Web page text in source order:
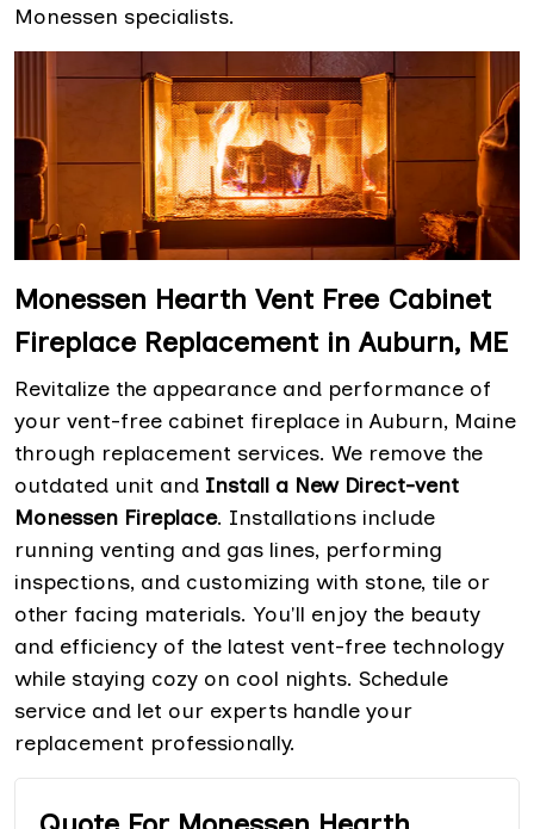
Monessen specialists.
Monessen Hearth Vent Free Cabinet
Fireplace Replacement in Auburn, ME
Revitalize the appearance and performance of
your vent-free cabinet fireplace in Auburn, Maine
through replacement services. We remove the
outdated unit and Install a New Direct-vent
Monessen Fireplace. Installations include
running venting and gas lines, performing
inspections, and customizing with stone, tile or
other facing materials. You'll enjoy the beauty
and efficiency of the latest vent-free technology
while staying cozy on cool nights. Schedule
service and let our experts handle your
replacement professionally.